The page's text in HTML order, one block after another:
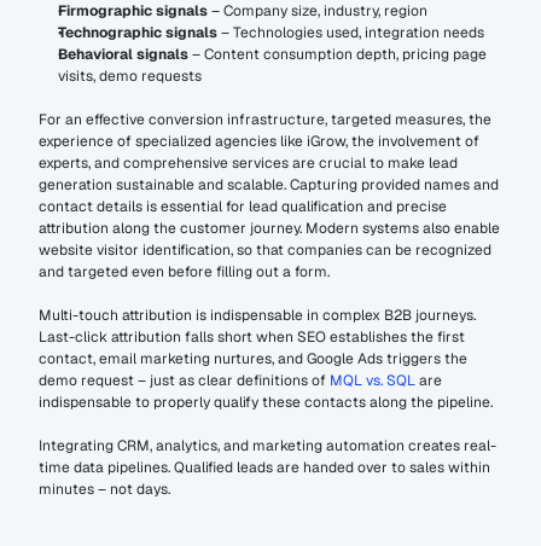
Firmographic signals – Company size, industry, region
Technographic signals – Technologies used, integration needs
Behavioral signals – Content consumption depth, pricing page
visits, demo requests
For an effective conversion infrastructure, targeted measures, the
experience of specialized agencies like iGrow, the involvement of
experts, and comprehensive services are crucial to make lead
generation sustainable and scalable. Capturing provided names and
contact details is essential for lead qualification and precise
attribution along the customer journey. Modern systems also enable
website visitor identification, so that companies can be recognized
and targeted even before filling out a form.
Multi-touch attribution is indispensable in complex B2B journeys.
Last-click attribution falls short when SEO establishes the first
contact, email marketing nurtures, and Google Ads triggers the
demo request – just as clear definitions of MQL vs. SQL are
indispensable to properly qualify these contacts along the pipeline.
Integrating CRM, analytics, and marketing automation creates real-
time data pipelines. Qualified leads are handed over to sales within
minutes – not days.